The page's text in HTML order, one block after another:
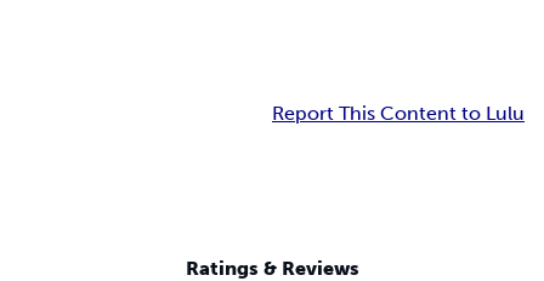
Report This Content to Lulu
Ratings & Reviews